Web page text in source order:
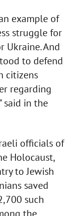
example of
struggle for
Ukraine. And
to defend
citizens
regarding
said in the
officials of
Holocaust,
to Jewish
saved
such